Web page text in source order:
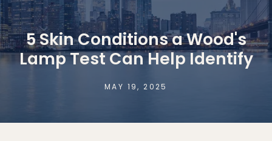
5 Skin Conditions a Wood's
Lamp Test Can Help Identify
MAY 19, 2025